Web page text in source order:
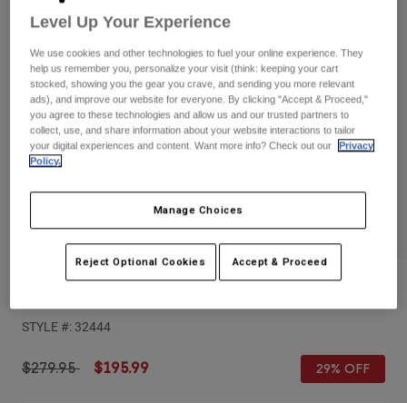
Goggles
Guards & Protection
Gloves
Gear Bags
Socks
Pants
Pads & Protection
Jackets
Base Layers
Bottles & Hydration Packs
Swim
Shop All
Womens
Shirts
Sweatshirts
Shop All
STYLE #: 32444
Price reduced from
$279.95to$195.99 29% OFF
Level Up Your Experience
We use cookies and other technologies to fuel your online experience. They
help us remember you, personalize your visit (think: keeping your cart
stocked, showing you the gear you crave, and sending you more relevant
ads), and improve our website for everyone. By clicking "Accept & Proceed,"
you agree to these technologies and allow us and our trusted partners to
collect, use, and share information about your website interactions to tailor
your digital experiences and content. Want more info? Check out our
Privacy
Policy.
Manage Choices
Reject Optional Cookies Accept & Proceed